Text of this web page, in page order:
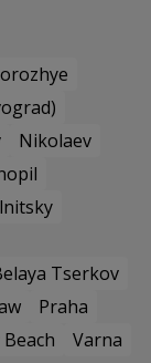
Nikolaev
Tserkov
Praha
Varna